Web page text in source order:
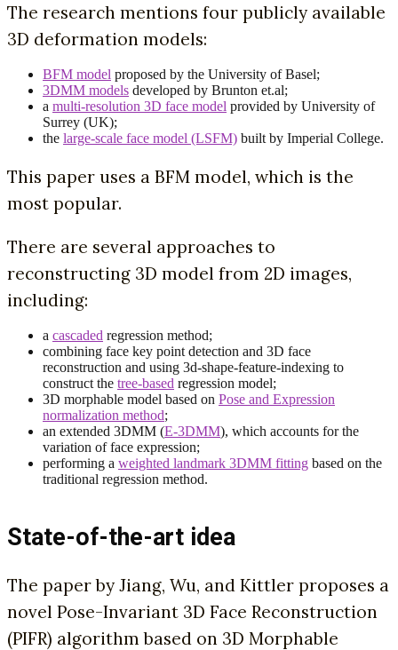
The research mentions four publicly available
3D deformation models:
BFM model proposed by the University of Basel;
3DMM models developed by Brunton et.al;
a multi-resolution 3D face model provided by University of
Surrey (UK);
the large-scale face model (LSFM) built by Imperial College.
This paper uses a BFM model, which is the
most popular.
There are several approaches to
reconstructing 3D model from 2D images,
including:
a cascaded regression method;
combining face key point detection and 3D face
reconstruction and using 3d-shape-feature-indexing to
construct the tree-based regression model;
3D morphable model based on Pose and Expression
normalization method;
an extended 3DMM (E-3DMM), which accounts for the
variation of face expression;
performing a weighted landmark 3DMM fitting based on the
traditional regression method.
State-of-the-art idea
The paper by Jiang, Wu, and Kittler proposes a
novel Pose-Invariant 3D Face Reconstruction
(PIFR) algorithm based on 3D Morphable